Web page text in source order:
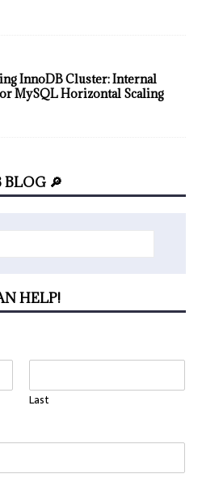
InnoDB Cluster: Internal
MySQL Horizontal Scaling
BLOG 🔎
HELP!
Last